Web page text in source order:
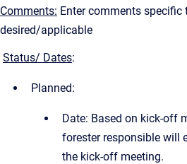
Comments: Enter comments
desired/applicable
Status/ Dates:
Planned:
Date: Based on kick-off
forester responsible will
the kick-off meeting.